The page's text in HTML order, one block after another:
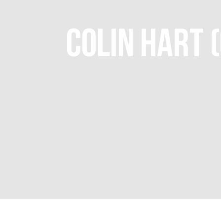
COLIN HART